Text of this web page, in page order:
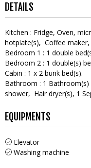
DETAILS
Kitchen : Fridge Oven
hotplate(s)
Coffee maker
Bedroom 1 : 1 double
Bedroom 2 : 1 double(s)
Cabin : 1 x 2 bunk bed(s)
Bathroom : 1
shower
Hair dryer(s) 1
EQUIPMENTS
Elevator
Washing machine